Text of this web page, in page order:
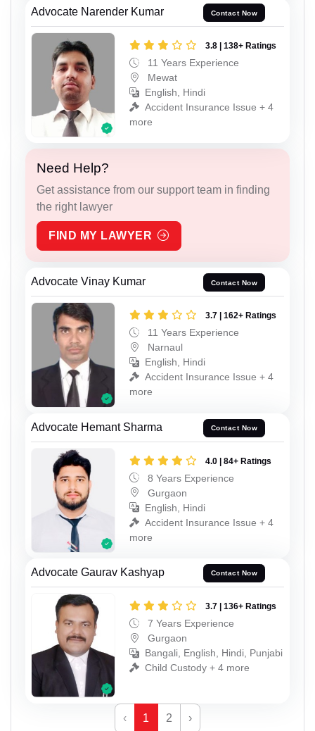
Advocate Narender Kumar Contact Now
3.8 | 138+ Ratings
11 Years Experience
Mewat
English, Hindi
Accident Insurance Issue + 4
more
Need Help?
Get assistance from our support team in finding
the right lawyer
FIND MY LAWYER
Advocate Vinay Kumar Contact Now
3.7 | 162+ Ratings
11 Years Experience
Narnaul
English, Hindi
Accident Insurance Issue + 4
more
Advocate Hemant Sharma Contact Now
4.0 | 84+ Ratings
8 Years Experience
Gurgaon
English, Hindi
Accident Insurance Issue + 4
more
Advocate Gaurav Kashyap Contact Now
3.7 | 136+ Ratings
7 Years Experience
Gurgaon
Bangali, English, Hindi, Punjabi
Child Custody + 4 more
‹ 1 2 ›